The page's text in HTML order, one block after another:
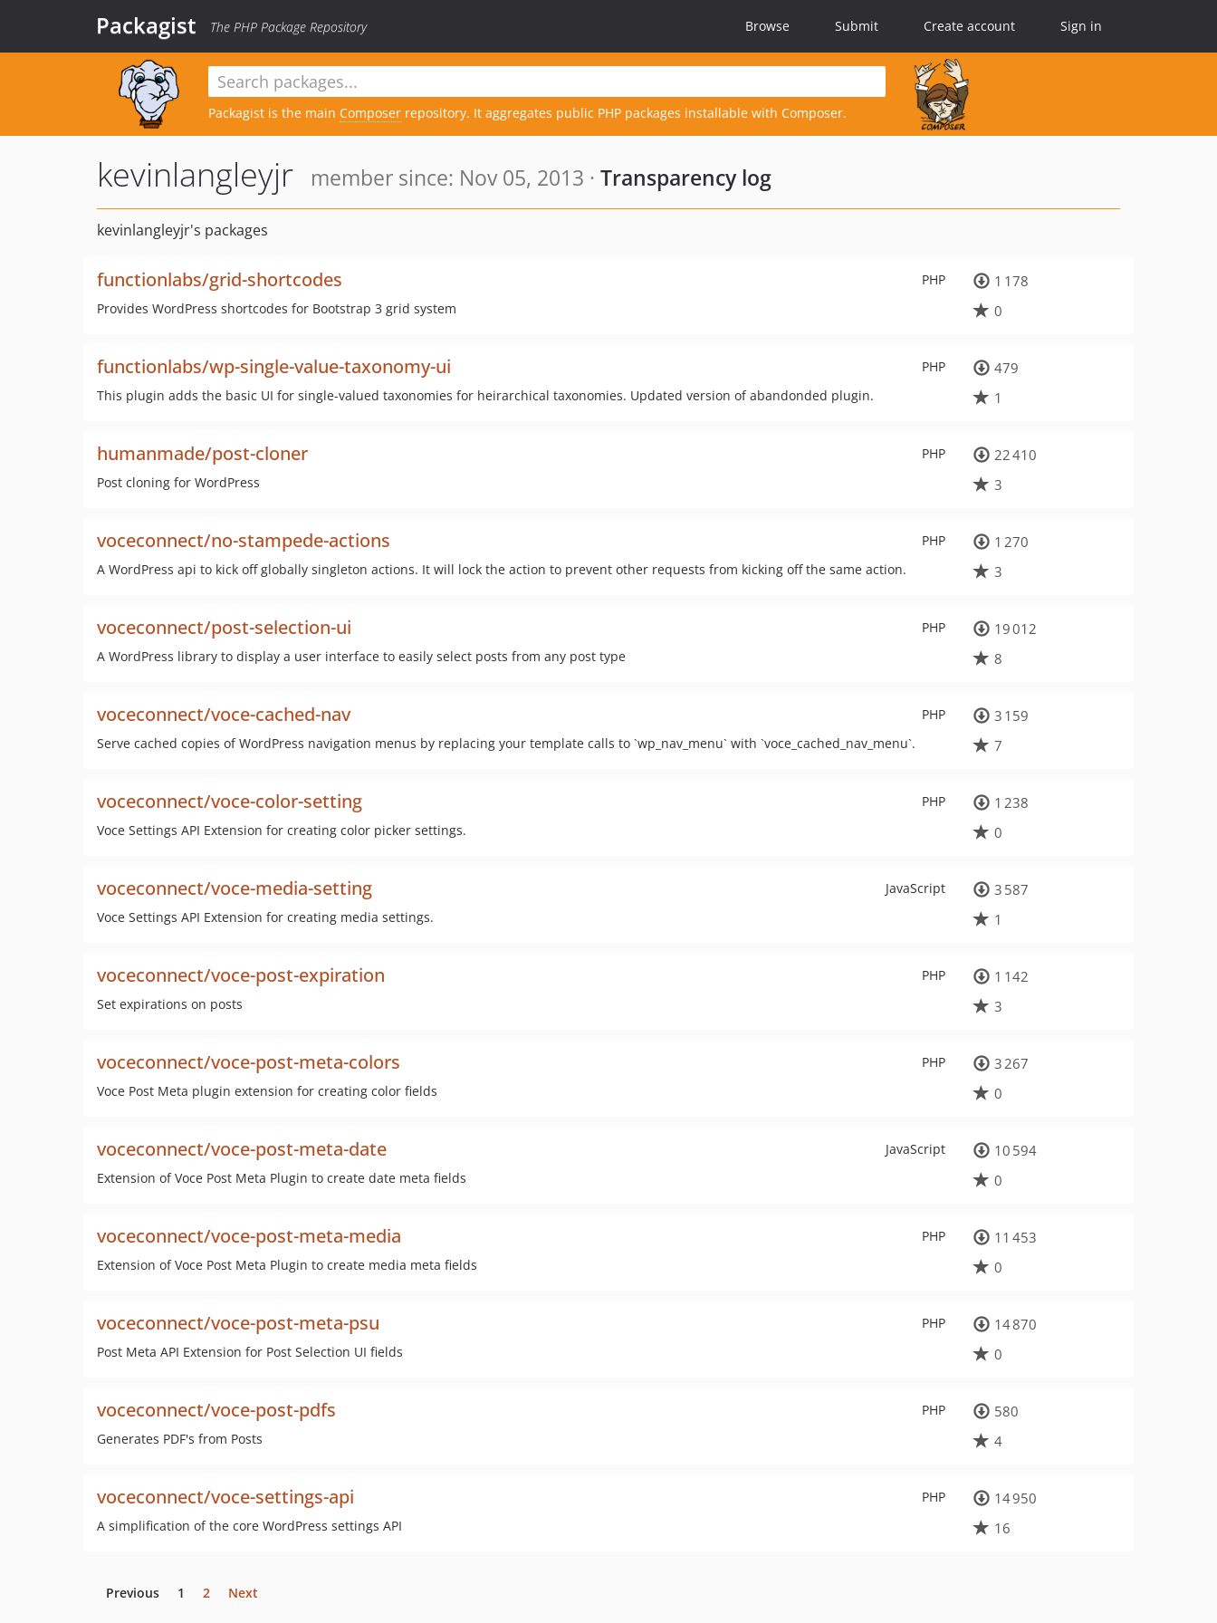
Packagist The PHP Package Repository Browse Submit Create account Sign in
Packagist is the main Composer repository. It aggregates public PHP packages installable with Composer.
kevinlangleyjr member since: Nov 05, 2013 · Transparency log
kevinlangleyjr's packages
PHP
functionlabs/grid-shortcodes
Provides WordPress shortcodes for Bootstrap 3 grid system
1 178
0
PHP
functionlabs/wp-single-value-taxonomy-ui
This plugin adds the basic UI for single-valued taxonomies for heirarchical taxonomies. Updated version of abandonded plugin.
479
1
PHP
humanmade/post-cloner
Post cloning for WordPress
22 410
3
PHP
voceconnect/no-stampede-actions
A WordPress api to kick off globally singleton actions. It will lock the action to prevent other requests from kicking off the same action.
1 270
3
PHP
voceconnect/post-selection-ui
A WordPress library to display a user interface to easily select posts from any post type
19 012
8
PHP
voceconnect/voce-cached-nav
Serve cached copies of WordPress navigation menus by replacing your template calls to `wp_nav_menu` with `voce_cached_nav_menu`.
3 159
7
PHP
voceconnect/voce-color-setting
Voce Settings API Extension for creating color picker settings.
1 238
0
JavaScript
voceconnect/voce-media-setting
Voce Settings API Extension for creating media settings.
3 587
1
PHP
voceconnect/voce-post-expiration
Set expirations on posts
1 142
3
PHP
voceconnect/voce-post-meta-colors
Voce Post Meta plugin extension for creating color fields
3 267
0
JavaScript
voceconnect/voce-post-meta-date
Extension of Voce Post Meta Plugin to create date meta fields
10 594
0
PHP
voceconnect/voce-post-meta-media
Extension of Voce Post Meta Plugin to create media meta fields
11 453
0
PHP
voceconnect/voce-post-meta-psu
Post Meta API Extension for Post Selection UI fields
14 870
0
PHP
voceconnect/voce-post-pdfs
Generates PDF's from Posts
580
4
PHP
voceconnect/voce-settings-api
A simplification of the core WordPress settings API
14 950
16
Previous 1 2 Next